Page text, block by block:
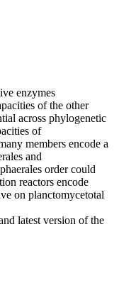
enzymes
of the other
across phylogenetic
of
members encode a
and
order could
reactors encode
on planctomycetotal
latest version of the